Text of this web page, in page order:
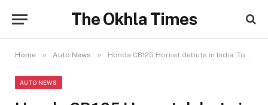
The Okhla Times
Home » Auto News » Honda CB125 Hornet debuts in India: Top features, price and competitors
AUTO NEWS